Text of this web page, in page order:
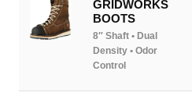
GRIDWORKS
BOOTS
8″ Shaft • Dual
Density • Odor
Control